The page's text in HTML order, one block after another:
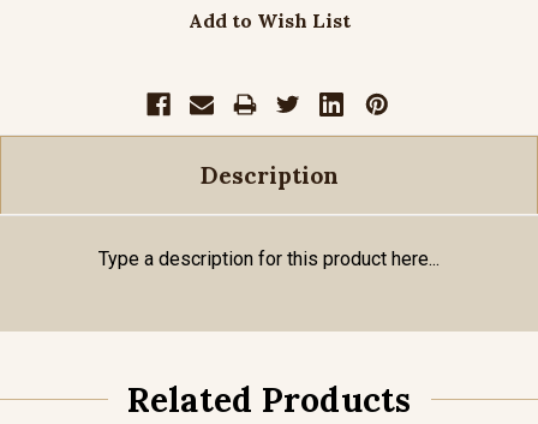
Add to Wish List
Description
Type a description for this product here...
Related Products